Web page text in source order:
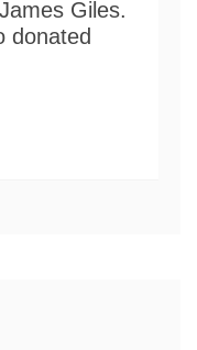
Giles.
donated